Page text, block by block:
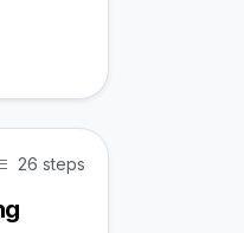
26 steps